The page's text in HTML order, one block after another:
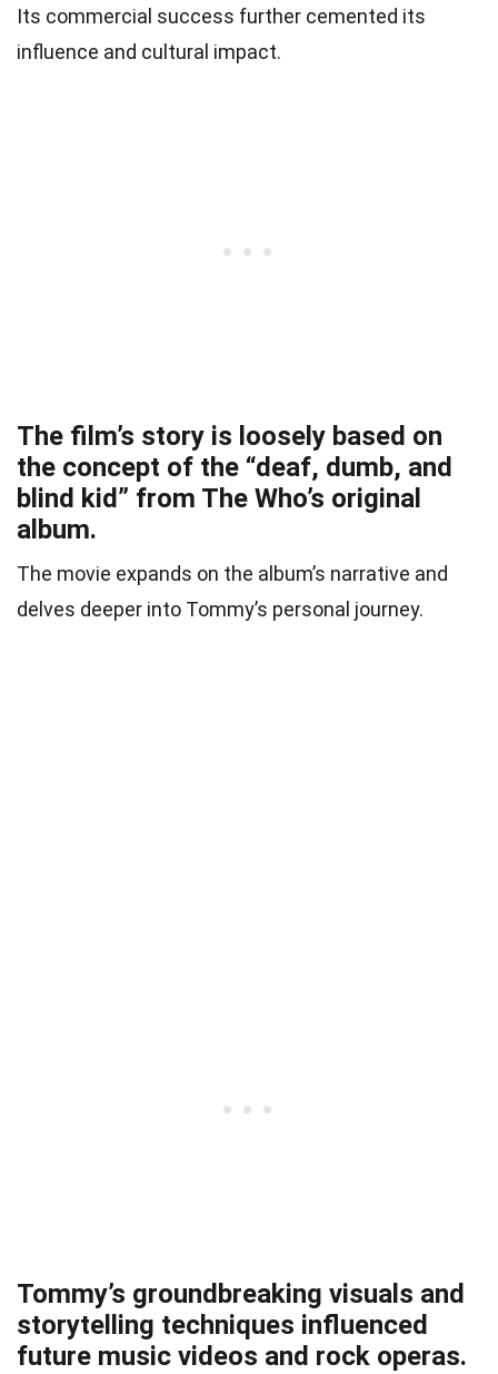
Its commercial success further cemented its
influence and cultural impact.
The film’s story is loosely based on
the concept of the “deaf, dumb, and
blind kid” from The Who’s original
album.
The movie expands on the album’s narrative and
delves deeper into Tommy’s personal journey.
Tommy’s groundbreaking visuals and
storytelling techniques influenced
future music videos and rock operas.